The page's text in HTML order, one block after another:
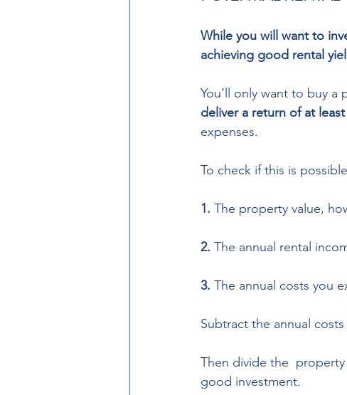
While you will want to
achieving good rental
You’ll only want to buy a
deliver a return of at
expenses.
To check if this is
1. The property value,
2. The annual rental
3. The annual costs you
Subtract the annual
Then divide the
good investment.